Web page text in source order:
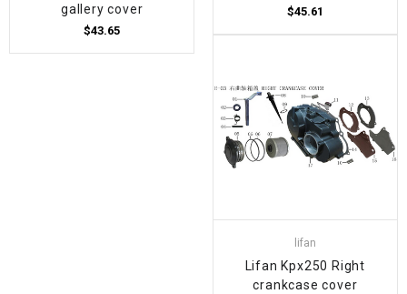
gallery cover
$43.65
$45.61
lifan
Lifan Kpx250 Right
crankcase cover